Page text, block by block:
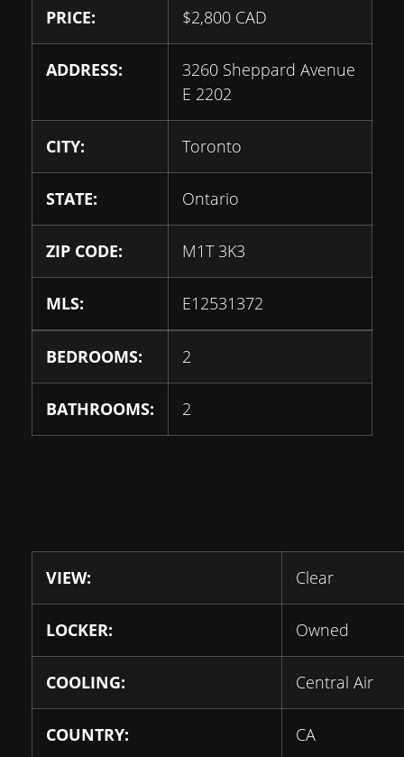
PRICE: $2,800 CAD
ADDRESS:
3260 Sheppard Avenue
E 2202
CITY: Toronto
STATE: Ontario
ZIP CODE: M1T 3K3
MLS: E12531372
BEDROOMS: 2
BATHROOMS: 2
VIEW: Clear
LOCKER: Owned
COOLING: Central Air
COUNTRY: CA